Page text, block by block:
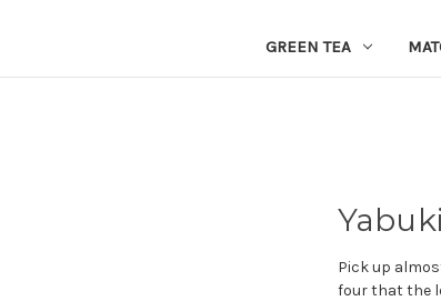
GREEN TEA
Pick up
four that the